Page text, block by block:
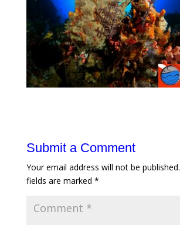
Submit a Comment
Your email address will not be published.
fields are marked *